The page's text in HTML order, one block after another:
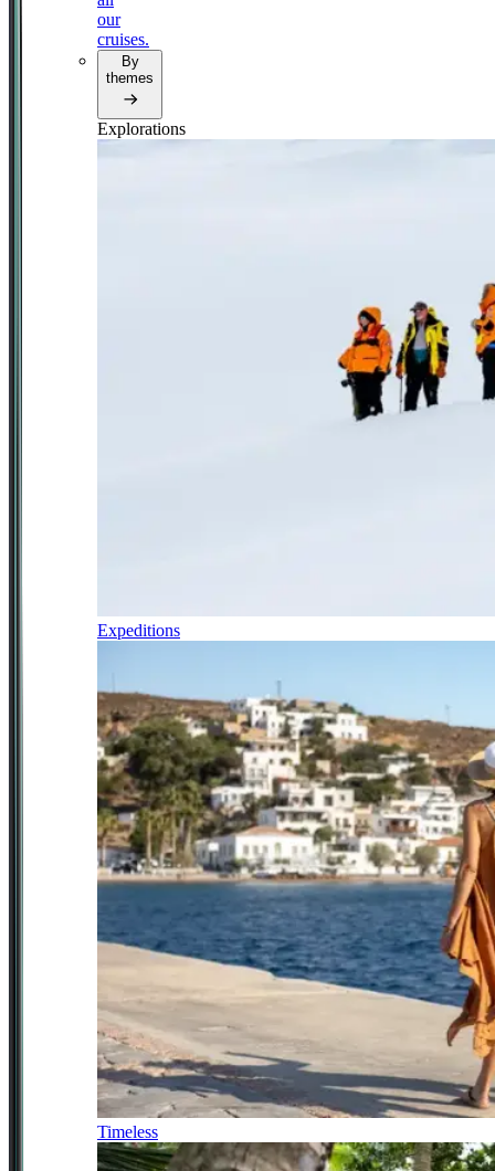
our
cruises.
By
themes
Explorations
Expeditions
Timeless